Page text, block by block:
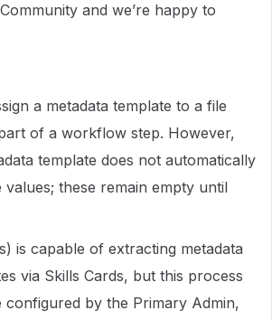
and we’re happy to
a metadata template to a file
of a workflow step. However,
template does not automatically
these remain empty until
is capable of extracting metadata
via Skills Cards, but this process
configured by the Primary Admin,